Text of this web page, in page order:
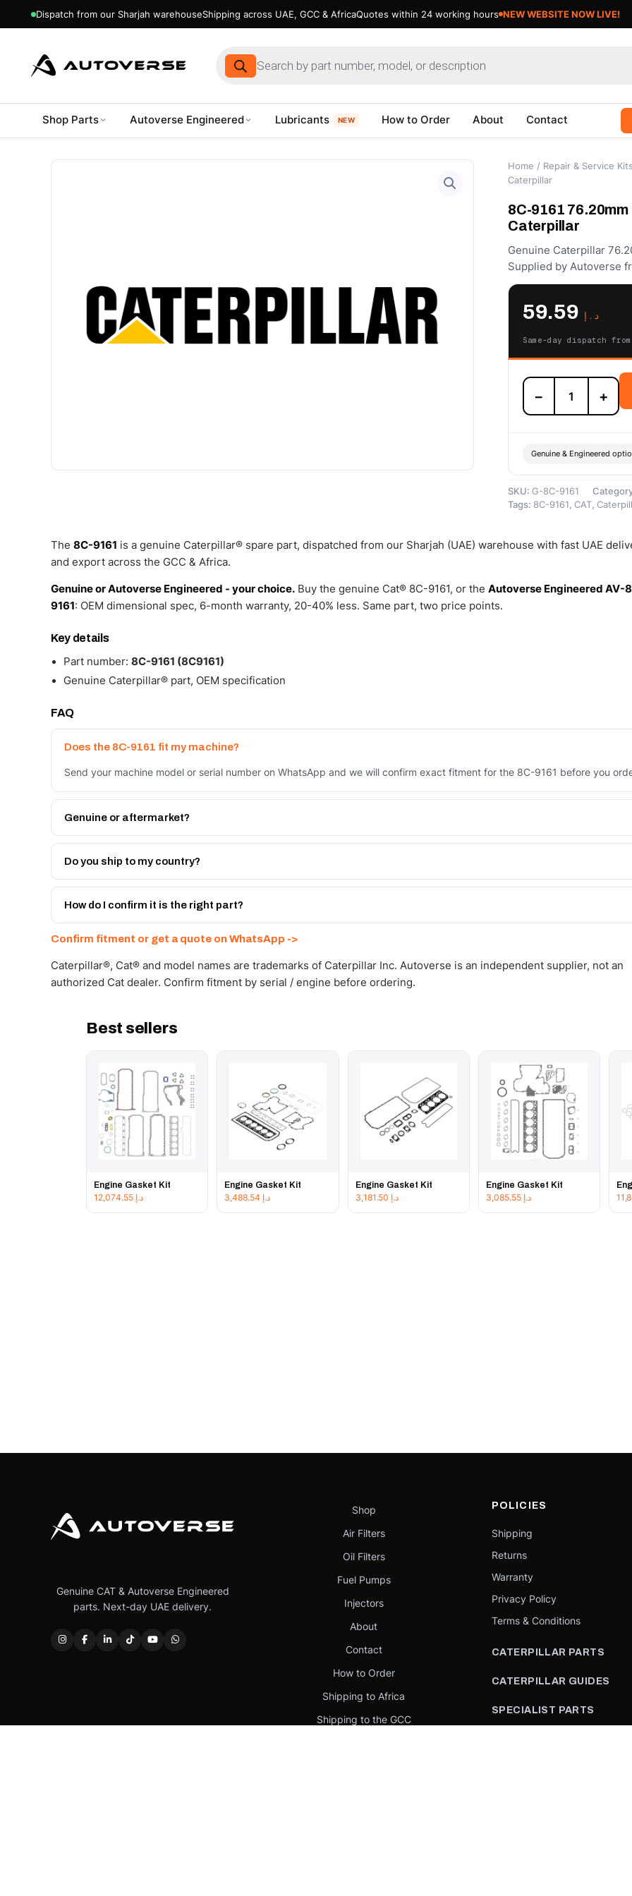
Dispatch from our Sharjah warehouseShipping across UAE, GCC & AfricaQuotes within 24 working hours NEW WEBSITE NOW LIVE!
Products
search
Shop Parts Autoverse Engineered Lubricants NEW How to Order About Contact
Home / Repair & Service Kits
Caterpillar
8C-9161
Caterpillar
Genuine Caterpillar
Supplied by Autoverse
د.إ
Same-day dispatch
8C-
9161
76.20mm
Plastic
Genuine
Caterpillar
− +
Genuine & Engineered
SKU: G-8C-9161
Tags: 8C-9161 , CAT,
The 8C-9161 is a genuine Caterpillar® spare part, dispatched from our Sharjah (UAE) warehouse with fast UAE
and export across the GCC & Africa.
Genuine or Autoverse Engineered - your choice. Buy the genuine Cat® 8C-9161, or the Autoverse Engineered AV-
9161: OEM dimensional spec, 6-month warranty, 20-40% less. Same part, two price points.
Key details
Part number: 8C-9161 (8C9161)
Genuine Caterpillar® part, OEM specification
FAQ
Does the 8C-9161 fit my machine?
Send your machine model or serial number on WhatsApp and we will confirm exact fitment for the 8C-9161 before you
Genuine or aftermarket?
Both. Genuine Caterpillar 8C-9161, or the Autoverse Engineered AV-8C-9161 - built to OEM dimensional spec with a 6-
warranty, at a lower price.
Do you ship to my country?
Yes - next-day across the UAE, and export to the GCC and Africa from our Sharjah warehouse with full export documents.
Get a freight quote on WhatsApp.
How do I confirm it is the right part?
Confirm fitment or get a quote on WhatsApp ->
Caterpillar®, Cat® and model names are trademarks of Caterpillar Inc. Autoverse is an independent supplier, not an
authorized Cat dealer. Confirm fitment by serial / engine before ordering.
Best sellers
Engine Gasket Kit
د.إ
Engine Gasket Kit
د.إ
Engine Gasket Kit
د.إ
Engine Gasket Kit
د.إ 3,085.55
Genuine CAT & Autoverse Engineered
parts. Next-day UAE delivery.
Shop
Air Filters
Oil Filters
Fuel Pumps
Injectors
About
Contact
How to Order
Shipping to Africa
Shipping to the GCC
POLICIES
Shipping
Returns
Warranty
Privacy Policy
Terms & Conditions
CATERPILLAR PARTS
CATERPILLAR GUIDES
SPECIALIST PARTS